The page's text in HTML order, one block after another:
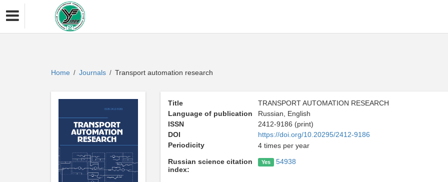
Home / Journals / Transport automation research
Title
TRANSPORT AUTOMATION RESEARCH
Language of publication
Russian, English
ISSN
2412-9186 (print)
DOI
https://doi.org/10.20295/2412-9186
Periodicity
4 times per year
Russian science citation
index:
Yes 54938